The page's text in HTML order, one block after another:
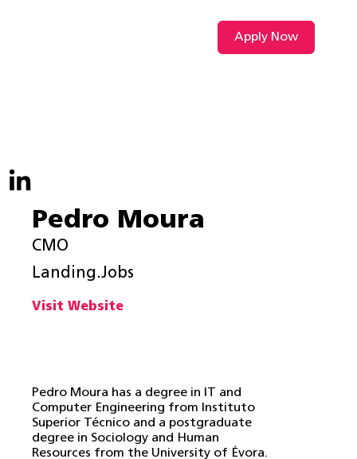
Apply Now
Pedro Moura
CMO
Landing.Jobs
Visit Website
Pedro Moura has a degree in IT and
Computer Engineering from Instituto
Superior Técnico and a postgraduate
degree in Sociology and Human
Resources from the University of Évora.